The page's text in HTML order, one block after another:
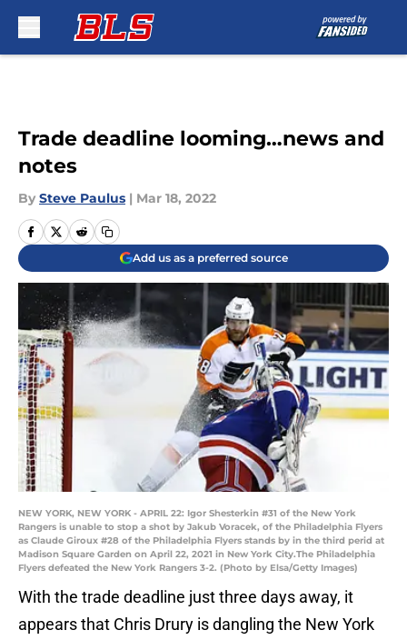
Trade deadline looming…news and
notes
By Steve Paulus | Mar 18, 2022
Add us as a preferred source
NEW YORK, NEW YORK - APRIL 22: Igor Shesterkin #31 of the New York
Rangers is unable to stop a shot by Jakub Voracek, of the Philadelphia Flyers
as Claude Giroux #28 of the Philadelphia Flyers stands by in the third perid at
Madison Square Garden on April 22, 2021 in New York City.The Philadelphia
Flyers defeated the New York Rangers 3-2. (Photo by Elsa/Getty Images)
With the trade deadline just three days away, it
appears that Chris Drury is dangling the New York